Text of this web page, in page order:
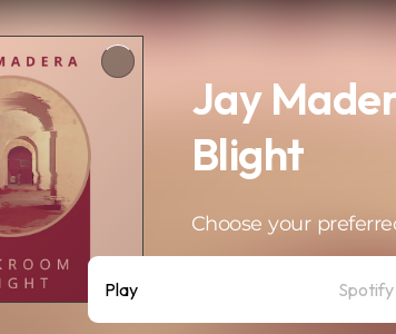
Jay
Blight
Choose your
Play Spotify